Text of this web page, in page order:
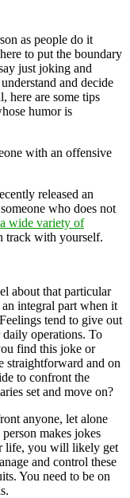
as people do it
to put the boundary
just joking and
and decide
here are some tips
humor is
released an
who does not
wide variety of
track with yourself.
about that particular
integral part when it
tend to give out
operations. To
find this joke or
straightforward and on
to confront the
set and move on?
anyone, let alone
makes jokes
life, you will likely get
and control these
You need to be on